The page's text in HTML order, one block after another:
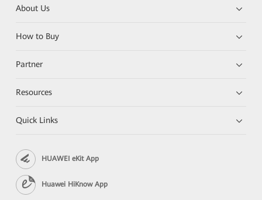
About Us
How to Buy
Partner
Resources
Quick Links
HUAWEI eKit App
Huawei HiKnow App